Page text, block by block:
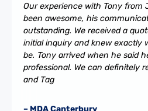
Our experience with Tony from
been awesome, his
outstanding. We received a
initial inquiry and knew exactly
be. Tony arrived when he said
professional. We can definitely
and Tag
– MDA Canterbury